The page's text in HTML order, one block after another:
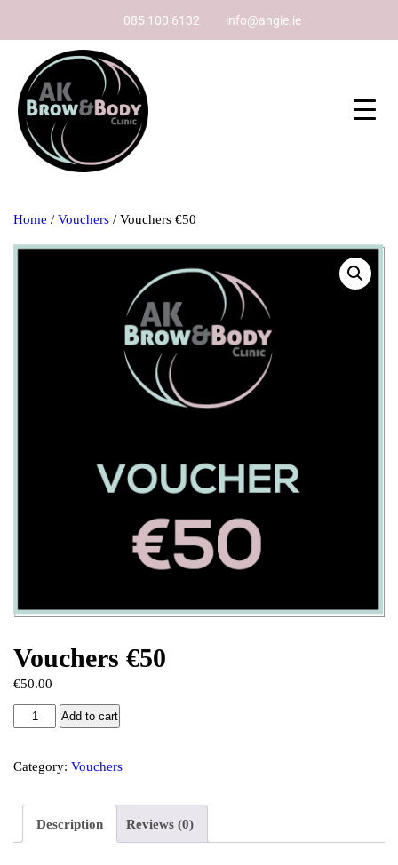
085 100 6132 info@angie.ie
Home / Vouchers / Vouchers €50
Vouchers €50
€50.00
Add to cart
Category: Vouchers
Description Reviews (0)